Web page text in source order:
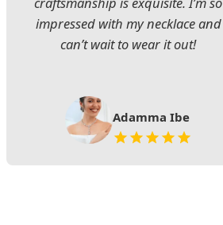
impressed with my necklace and
can’t wait to wear it out!
Adamma Ibe